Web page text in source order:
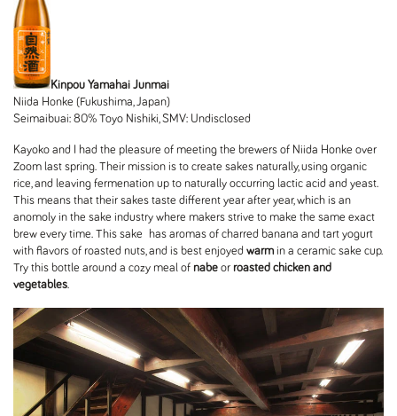
Kinpou Yamahai Junmai
Niida Honke (Fukushima, Japan)
Seimaibuai: 80% Toyo Nishiki, SMV: Undisclosed
Kayoko and I had the pleasure of meeting the brewers of Niida Honke over
Zoom last spring. Their mission is to create sakes naturally, using organic
rice, and leaving fermenation up to naturally occurring lactic acid and yeast.
This means that their sakes taste different year after year, which is an
anomoly in the sake industry where makers strive to make the same exact
brew every time. This sake has aromas of charred banana and tart yogurt
with flavors of roasted nuts, and is best enjoyed warmin a ceramic sake cup.
Try this bottle around a cozy meal of nabe or roasted chicken and
vegetables.